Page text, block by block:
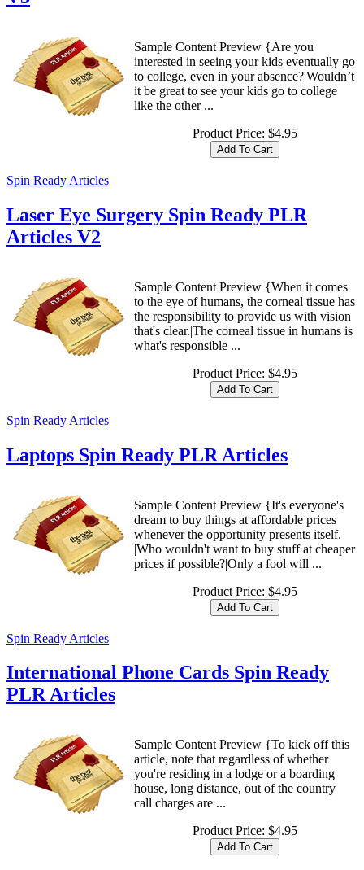
Sample Content Preview {Are you
interested in seeing your kids eventually go
to college, even in your absence?|Wouldn’t
it be great to see your kids go to college
like the other ...
Product Price: $4.95
Spin Ready Articles
Laser Eye Surgery Spin Ready PLR
Articles V2
Sample Content Preview {When it comes
to the eye of humans, the corneal tissue has
the responsibility to provide us with vision
that's clear.|The corneal tissue in humans is
what's responsible ...
Product Price: $4.95
Spin Ready Articles
Laptops Spin Ready PLR Articles
Sample Content Preview {It's everyone's
dream to buy things at affordable prices
whenever the opportunity presents itself.
|Who wouldn't want to buy stuff at cheaper
prices if possible?|Only a fool will ...
Product Price: $4.95
Spin Ready Articles
International Phone Cards Spin Ready
PLR Articles
Sample Content Preview {To kick off this
article, note that regardless of whether
you're residing in a lodge or a boarding
house, long distance, out of the country
call charges are ...
Product Price: $4.95